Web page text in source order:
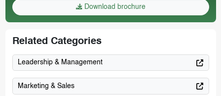
Download brochure
Related Categories
Leadership & Management
Marketing & Sales